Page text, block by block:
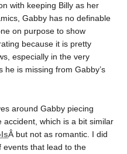
with keeping Billy as her
Gabby has no definable
on purpose to show
because it is pretty
especially in the very
he is missing from Gabby’s
around Gabby piecing
which is a bit similar
Â but not as romantic. I did
events that lead to the